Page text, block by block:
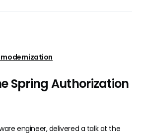
Spring Authorization
engineer, delivered a talk at the